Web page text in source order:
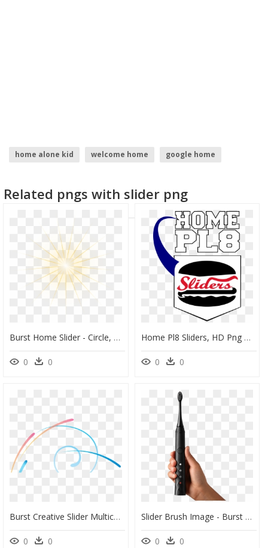
home alone kid welcome home
google home
Related pngs with slider png
Burst Home Slider - Circle, HD Png Download
0 0
Home Pl8 Sliders, HD Png Download
0 0
Burst Creative Slider Multicolor Shapes Graphic Design - Circle, HD Png Download
0 0
Slider Brush Image - Burst Toothbrush, HD Png Download
0 0